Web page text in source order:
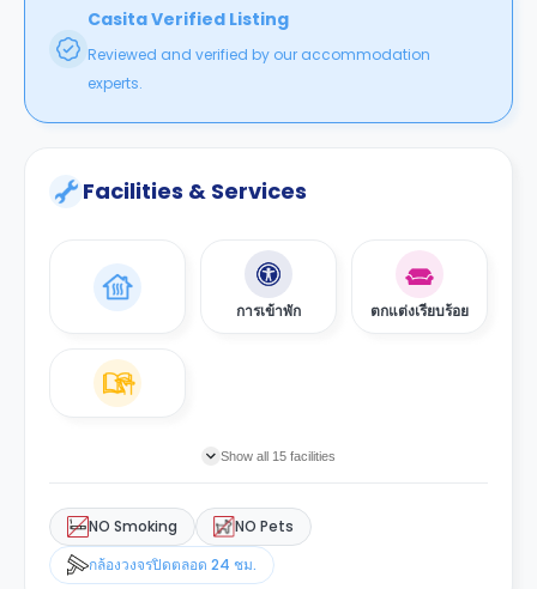
Casita Verified Listing
Reviewed and verified by our accommodation
experts.
Facilities & Services
การเข้าพัก ตกแต่งเรียบร้อย
Show all 15 facilities
NO Smoking
NO Pets
กล้องวงจรปิดตลอด 24 ชม.